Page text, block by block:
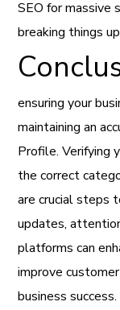
SEO for massive
breaking things
ensuring your
maintaining an
Profile. Verifying
the correct
are crucial steps
updates,
platforms can
improve
business success.